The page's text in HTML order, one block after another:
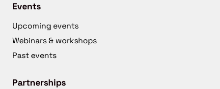
Events
Upcoming events
Webinars & workshops
Past events
Partnerships